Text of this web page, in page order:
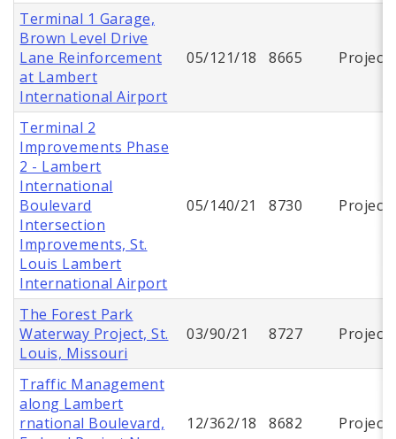
Terminal 1 Garage,
Brown Level Drive
Lane Reinforcement
at Lambert
International Airport
05/121/18 8665 Project
Terminal 2
Improvements Phase
2 - Lambert
International
Boulevard
Intersection
Improvements, St.
Louis Lambert
International Airport
05/140/21 8730 Project
The Forest Park
Waterway Project, St.
Louis, Missouri
03/90/21 8727 Project
Traffic Management
along Lambert
rnational Boulevard,
12/362/18 8682 Project